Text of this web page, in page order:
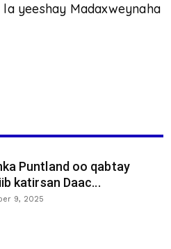
yeeshay Madaxweynaha
Puntland oo qabtay
katirsan Daac...
9, 2025